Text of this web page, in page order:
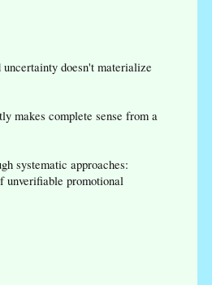
doesn't materialize
makes complete sense from a
systematic approaches:
unverifiable promotional